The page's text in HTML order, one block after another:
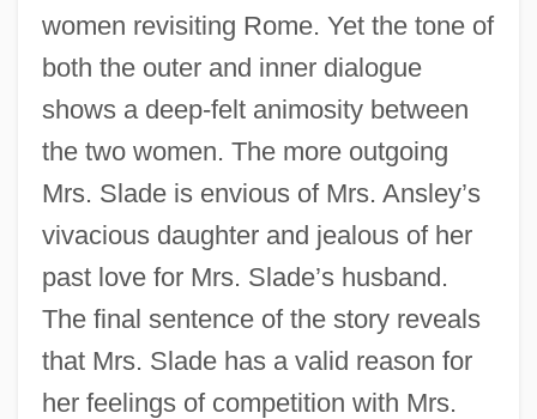
women revisiting Rome. Yet the tone of
both the outer and inner dialogue
shows a deep-felt animosity between
the two women. The more outgoing
Mrs. Slade is envious of Mrs. Ansley’s
vivacious daughter and jealous of her
past love for Mrs. Slade’s husband.
The final sentence of the story reveals
that Mrs. Slade has a valid reason for
her feelings of competition with Mrs.